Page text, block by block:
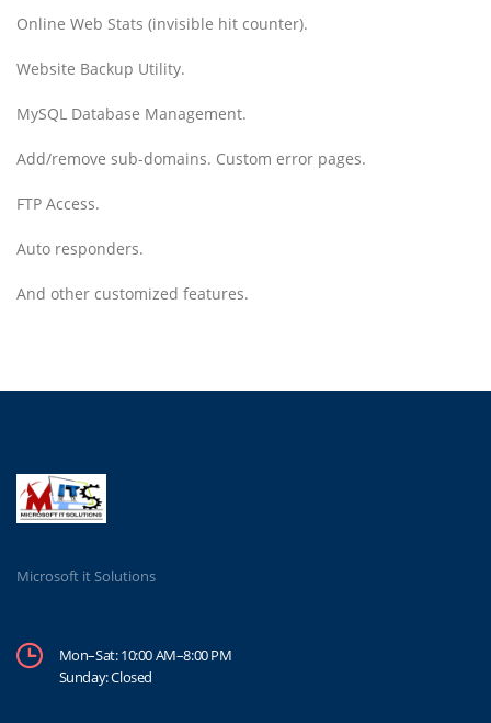
Online Web Stats (invisible hit counter).
Website Backup Utility.
MySQL Database Management.
Add/remove sub-domains. Custom error pages.
FTP Access.
Auto responders.
And other customized features.
Microsoft it Solutions
Mon–Sat: 10:00 AM–8:00 PM
Sunday: Closed